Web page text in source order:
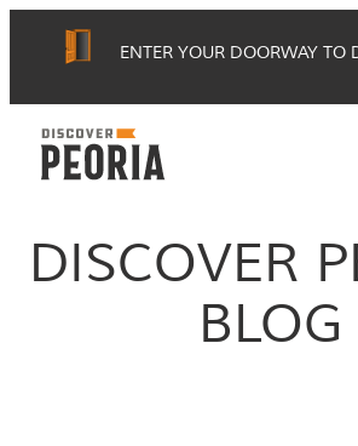
ENTER YOUR DOORWAY TO
DISCOVER
BLOG